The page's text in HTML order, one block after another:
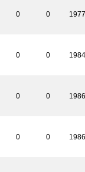
0 0
0 0
0 0
0 0